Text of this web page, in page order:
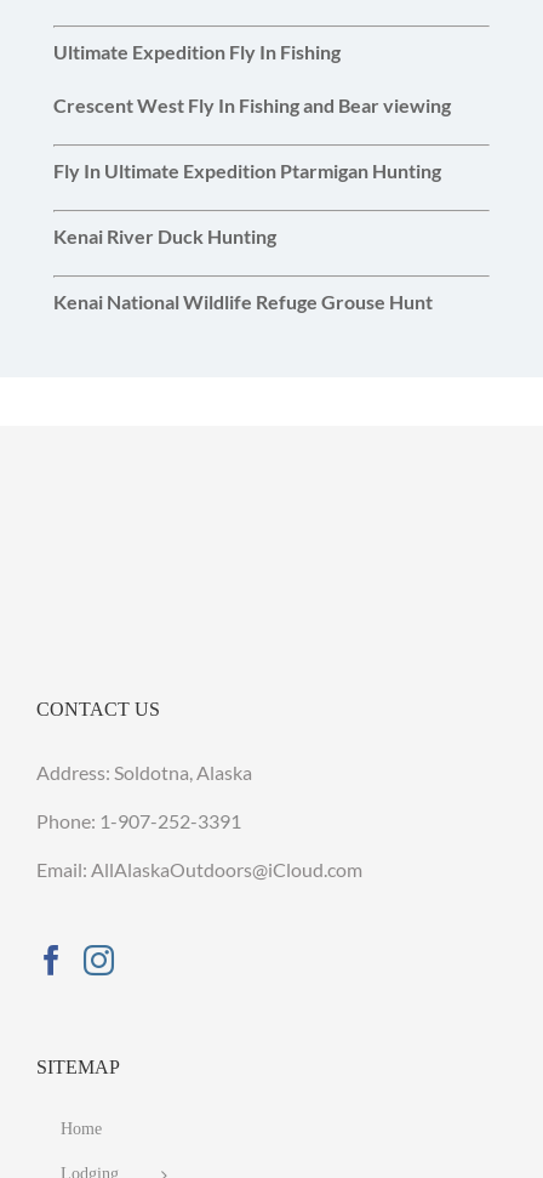
Ultimate Expedition Fly In Fishing
Crescent West Fly In Fishing and Bear viewing
Fly In Ultimate Expedition Ptarmigan Hunting
Kenai River Duck Hunting
Kenai National Wildlife Refuge Grouse Hunt
CONTACT US
Address: Soldotna, Alaska
Phone: 1-907-252-3391
Email: AllAlaskaOutdoors@iCloud.com
SITEMAP
Home
Lodging